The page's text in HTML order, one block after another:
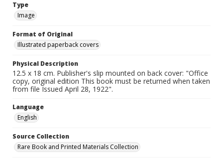
Type
Image
Format of Original
Illustrated paperback covers
Physical Description
12.5 x 18 cm. Publisher's slip mounted on back cover: "Office
copy, original edition This book must be returned when taken
from file Issued April 28, 1922".
Language
English
Source Collection
Rare Book and Printed Materials Collection